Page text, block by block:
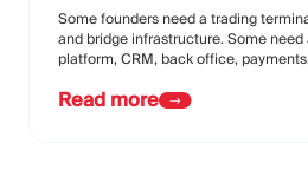
Some founders need a trading
and bridge infrastructure. Some
platform, CRM, back office,
Read more